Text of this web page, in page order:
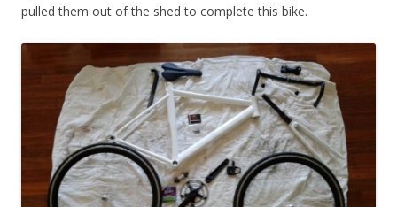
pulled them out of the shed to complete this bike.